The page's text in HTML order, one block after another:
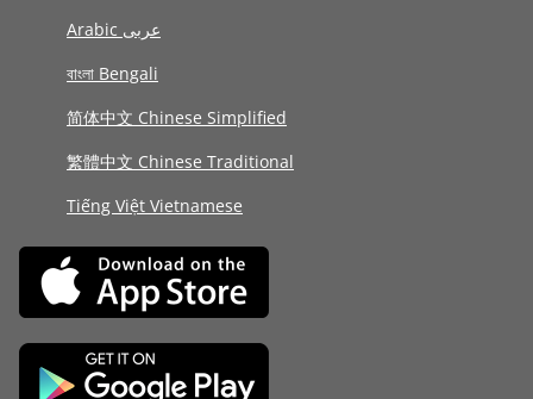
Arabic عربى
বাংলা Bengali
简体中文 Chinese Simplified
繁體中文 Chinese Traditional
Tiếng Việt Vietnamese